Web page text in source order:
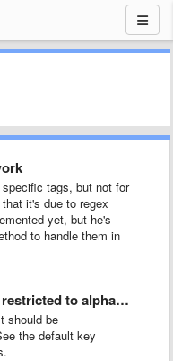
tags, but not for
it's due to regex
yet, but he's
to handle them in
to alphanumeric
should be
the default key